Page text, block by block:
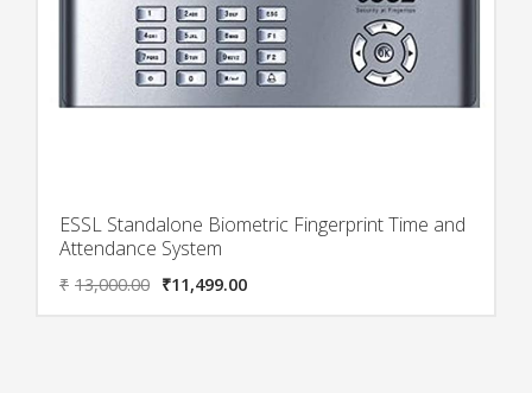
ESSL Standalone Biometric Fingerprint Time and
Attendance System
₹ 13,000.00 ₹11,499.00